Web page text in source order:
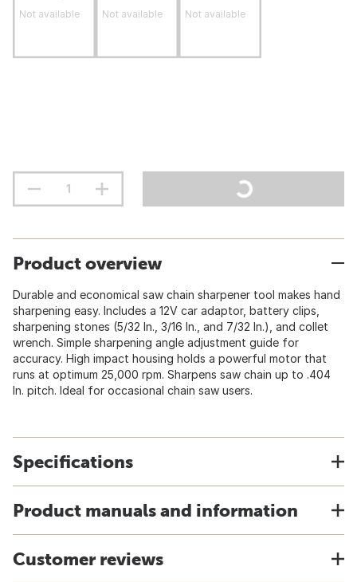
Not available Not available Not available
Product overview
Durable and economical saw chain sharpener tool makes hand
sharpening easy. Includes a 12V car adaptor, battery clips,
sharpening stones (5/32 In., 3/16 In., and 7/32 In.), and collet
wrench. Simple sharpening angle adjustment guide for
accuracy. High impact housing holds a powerful motor that
runs at optimum 25,000 rpm. Sharpens saw chain up to .404
In. pitch. Ideal for occasional chain saw users.
Specifications
Product manuals and information
Customer reviews